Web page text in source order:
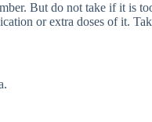
But do not take if it is
or extra doses of it.